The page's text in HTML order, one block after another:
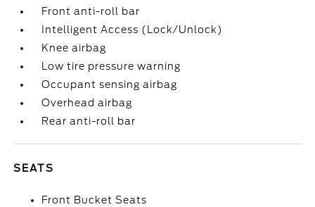
Front anti-roll bar
Intelligent Access (Lock/Unlock)
Knee airbag
Low tire pressure warning
Occupant sensing airbag
Overhead airbag
Rear anti-roll bar
SEATS
Front Bucket Seats